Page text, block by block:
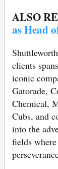
ALSO
as Head
clients
iconic
Gatorade,
Chemical,
Cubs, and
into the
fields